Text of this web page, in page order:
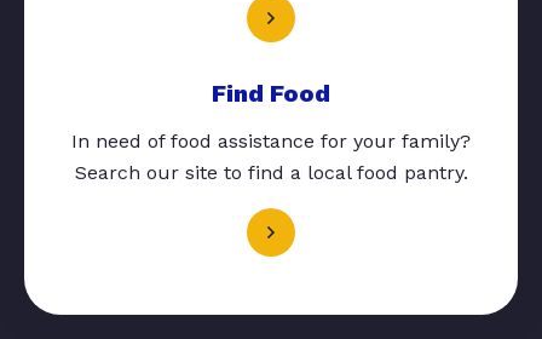
Find Food
In need of food assistance for your family?
Search our site to find a local food pantry.